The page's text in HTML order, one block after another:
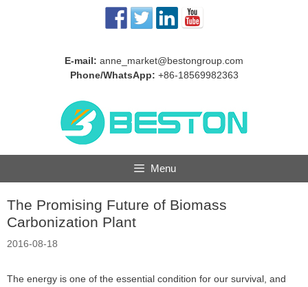
E-mail: anne_market@bestongroup.com
Phone/WhatsApp: +86-18569982363
Menu
The Promising Future of Biomass
Carbonization Plant
2016-08-18
The energy is one of the essential condition for our survival, and